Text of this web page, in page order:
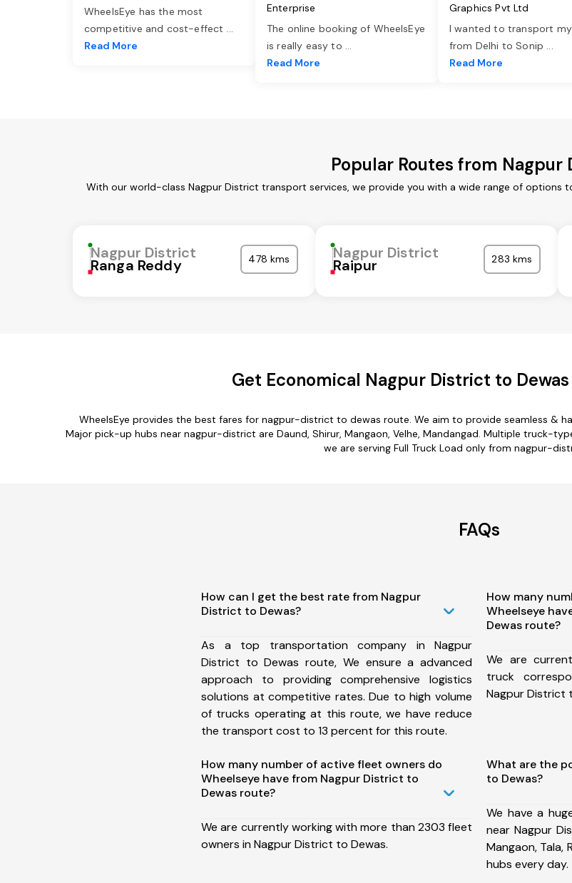
WheelsEye has the most
competitive and cost-effect ...
Read More
Enterprise
The online booking of WheelsEye
is really easy to ...
Read More
Graphics Pvt Ltd
I wanted to transport
from Delhi to Sonip ...
Read More
Popular Routes from Nagpur
With our world-class Nagpur District transport services, we provide you with a wide range of options
Nagpur District
Ranga Reddy 478 kms Nagpur District
Raipur 283 kms
Get Economical Nagpur District to
WheelsEye provides the best fares for nagpur-district to dewas route. We aim to provide seamless &
Major pick-up hubs near nagpur-district are Daund, Shirur, Mangaon, Velhe, Mandangad. Multiple truck-
we are serving Full Truck Load only from nagpur-
FAQs
How can I get the best rate from Nagpur
District to Dewas?
As a top transportation company in Nagpur
District to Dewas route, We ensure a advanced
approach to providing comprehensive logistics
solutions at competitive rates. Due to high volume
of trucks operating at this route, we have reduce
the transport cost to 13 percent for this route.
How many
Wheelseye
Dewas route?
We are
truck
Nagpur District
How many number of active fleet owners do
Wheelseye have from Nagpur District to
Dewas route?
We are currently working with more than 2303 fleet
owners in Nagpur District to Dewas.
What are the
to Dewas?
We have a
near Nagpur
Mangaon, Tala,
hubs every day.